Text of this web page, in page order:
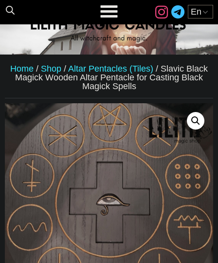
Home / Shop / Altar Pentacles (Tiles) / Slavic Black
Magick Wooden Altar Pentacle for Casting Black
Magick Spells